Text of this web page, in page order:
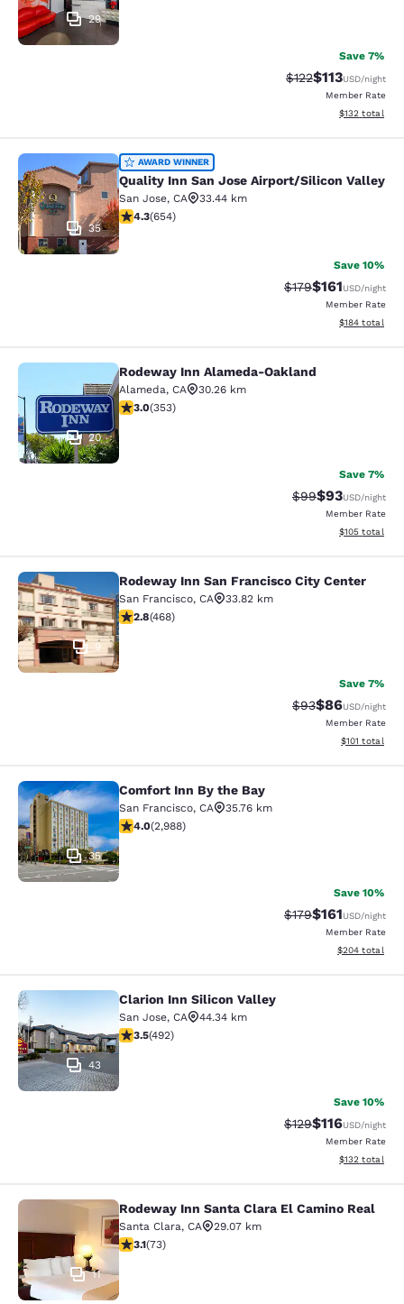
29
Save 7%
Strikethrough
$122Discounted
$113USD/night
Member Rate
View
$132 total
Quality Inn San Jose Airport/Silicon
35
AWARD WINNER
Quality Inn San Jose Airport/Silicon Valley
San Jose, CA
33.44 km
4.27 stars rating. Excellent. 654 reviews
4.3(654)
Save 10%
Strikethrough Rate:
$179Discounted
$161USD/night
Member Rate
View
$184 total
Rodeway Inn Alameda-Oakland
20
Rodeway Inn Alameda-Oakland
Alameda, CA
30.26 km
2.97 stars rating. Fair. 353 reviews
3.0(353)
Save 7%
Strikethrough
$99Discounted
$93USD/night
Member Rate
View
$105 total
Rodeway Inn San Francisco City
9
Rodeway Inn San Francisco City Center
San Francisco, CA
33.82 km
2.78 stars rating. Fair. 468 reviews
2.8(468)
Save 7%
Strikethrough
$93Discounted
$86USD/night
Member Rate
View
$101 total
Comfort Inn By the Bay
35
Comfort Inn By the Bay
San Francisco, CA
35.76 km
4.01 stars rating. Very Good. 2988 reviews
4.0(2,988)
Save 10%
Strikethrough Rate:
$179Discounted
$161USD/night
Member Rate
View
$204 total
Clarion Inn Silicon Valley
43
Clarion Inn Silicon Valley
San Jose, CA
44.34 km
3.5 stars rating. Good. 492 reviews
3.5(492)
Save 10%
Strikethrough Rate:
$129Discounted
$116USD/night
Member Rate
View
$132 total
Rodeway Inn Santa Clara El
11
Rodeway Inn Santa Clara El Camino Real
Santa Clara, CA
29.07 km
3.12 stars rating. Good. 73 reviews
3.1(73)